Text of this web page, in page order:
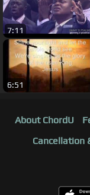
7:11
6:51
About ChordU
Cancellation